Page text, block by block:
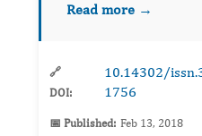
T1DPs and...
Read more →
🔗
DOI:
10.14302/
1756
📅 Published: Feb 13, 2018